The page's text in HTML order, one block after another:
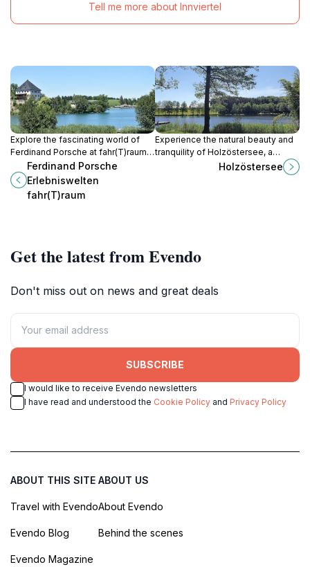
Tell me more about Innviertel
Explore the fascinating world of
Ferdinand Porsche at fahr(T)raum,
where history, innovation, and
iconic automobiles come to life in
Mattsee.
Ferdinand Porsche
Erlebniswelten
fahr(T)raum
Experience the natural beauty and
tranquility of Holzöstersee, a
serene lake in Austria perfect for
relaxation and outdoor adventures.
Holzöstersee
Get the latest from Evendo
Don't miss out on news and great deals
SUBSCRIBE
I would like to receive Evendo newsletters
I have read and understood the Cookie Policy and Privacy Policy
ABOUT THIS SITE
Travel with Evendo
Evendo Blog
Evendo Magazine
ABOUT US
About Evendo
Behind the scenes